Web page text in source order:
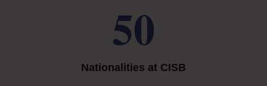
50
Nationalities at CISB